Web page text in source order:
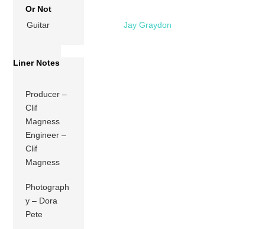
Or Not
Guitar
Jay Graydon
Liner Notes
Producer –
Clif
Magness
Engineer –
Clif
Magness
Photograph
y – Dora
Pete